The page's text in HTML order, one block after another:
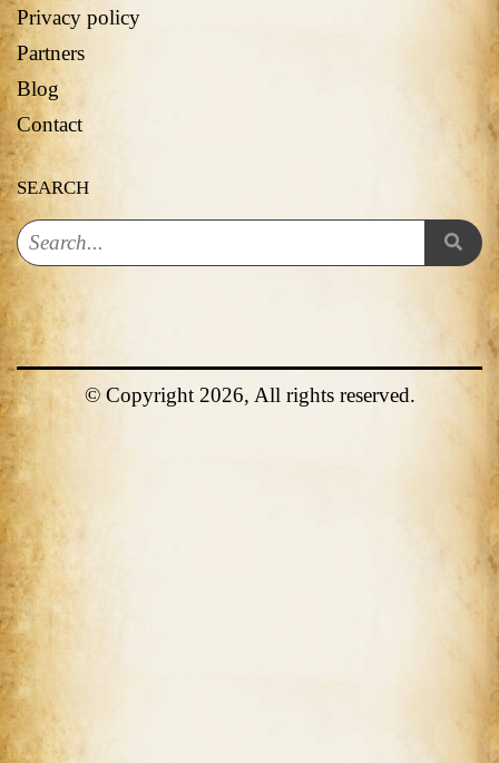
Privacy policy
Partners
Blog
Contact
SEARCH
© Copyright 2026, All rights reserved.